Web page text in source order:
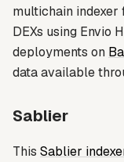
multichain indexer
DEXs using Envio
deployments on
data available
Sablier
This Sablier